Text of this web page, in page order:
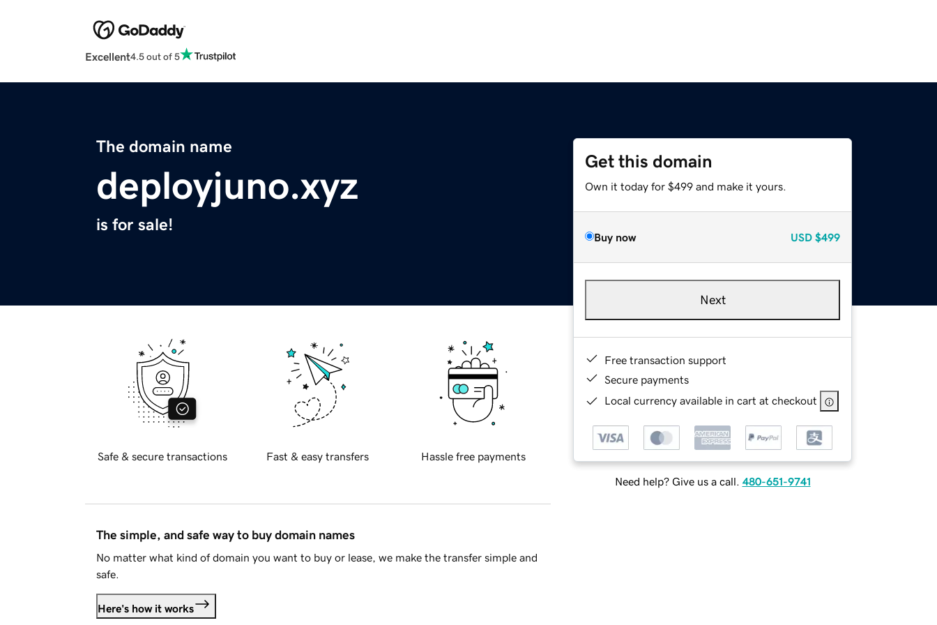
Excellent4.5 out of 5
The domain name
deployjuno.xyz
is for sale!
Get this domain
Own it today for $499 and make it yours.
Buy now USD $499
Next
Free transaction support
Secure payments
Local currency available in cart at checkout
Need help? Give us a call. 480-651-9741
Safe & secure transactions Fast & easy transfers Hassle free payments
The simple, and safe way to buy domain names
No matter what kind of domain you want to buy or lease, we make the transfer simple and
safe.
Here's how it works